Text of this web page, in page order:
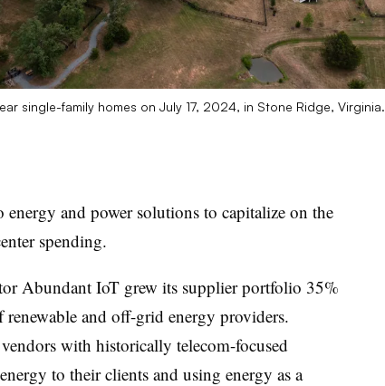
single-family homes on July 17, 2024, in Stone Ridge, Virginia.
energy and power solutions to capitalize on the
spending.
Abundant IoT grew its supplier portfolio 35%
and off-grid energy providers.
with historically telecom-focused
to their clients and using energy as a